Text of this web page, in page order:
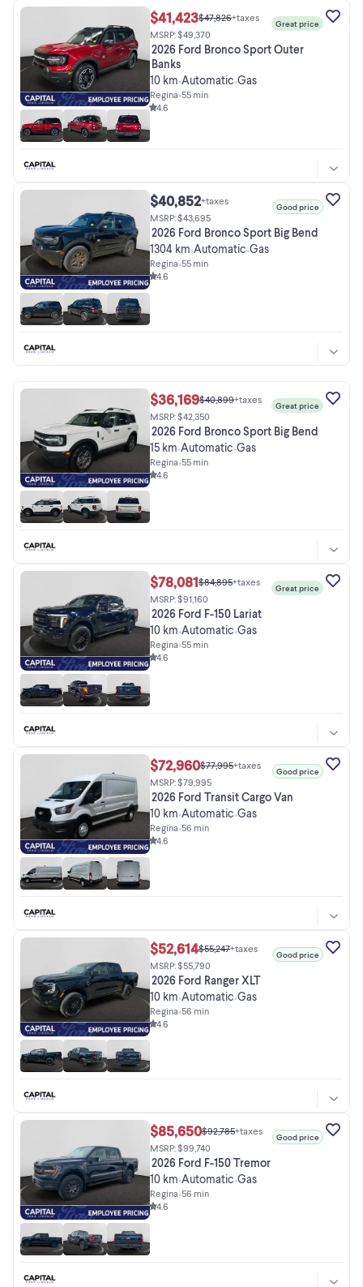
$41,423$47,826+taxes
MSRP: $49,370
Great price
2026 Ford Bronco Sport Outer
Banks
10 km•Automatic•Gas
Regina•55 min
4.6
$40,852+taxes
MSRP: $43,695
Good price
2026 Ford Bronco Sport Big Bend
1304 km•Automatic•Gas
Regina•55 min
4.6
$36,169$40,899+taxes
MSRP: $42,350
Great price
2026 Ford Bronco Sport Big Bend
15 km•Automatic•Gas
Regina•55 min
4.6
$78,081$84,895+taxes
MSRP: $91,160
Great price
2026 Ford F-150 Lariat
10 km•Automatic•Gas
Regina•55 min
4.6
$72,960$77,995+taxes
MSRP: $79,995
Good price
2026 Ford Transit Cargo Van
10 km•Automatic•Gas
Regina•56 min
4.6
$52,614$55,247+taxes
MSRP: $55,790
Good price
2026 Ford Ranger XLT
10 km•Automatic•Gas
Regina•56 min
4.6
$85,650$92,785+taxes
MSRP: $99,740
Good price
2026 Ford F-150 Tremor
10 km•Automatic•Gas
Regina•56 min
4.6